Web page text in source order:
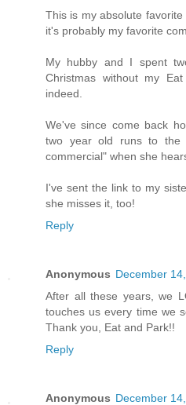
This is my absolute favorite
it's probably my favorite
My hubby and I spent
Christmas without my
indeed.
We've since come back
two year old runs to the
commercial" when she
I've sent the link to my
she misses it, too!
Reply
Anonymous December
After all these years, we
touches us every time we
Thank you, Eat and Park!!
Reply
Anonymous December